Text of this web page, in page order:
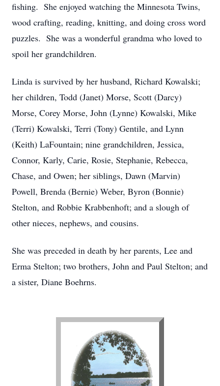
fishing. She enjoyed watching the Minnesota Twins,
wood crafting, reading, knitting, and doing cross word
puzzles. She was a wonderful grandma who loved to
spoil her grandchildren.
Linda is survived by her husband, Richard Kowalski;
her children, Todd (Janet) Morse, Scott (Darcy)
Morse, Corey Morse, John (Lynne) Kowalski, Mike
(Terri) Kowalski, Terri (Tony) Gentile, and Lynn
(Keith) LaFountain; nine grandchildren, Jessica,
Connor, Karly, Carie, Rosie, Stephanie, Rebecca,
Chase, and Owen; her siblings, Dawn (Marvin)
Powell, Brenda (Bernie) Weber, Byron (Bonnie)
Stelton, and Robbie Krabbenhoft; and a slough of
other nieces, nephews, and cousins.
She was preceded in death by her parents, Lee and
Erma Stelton; two brothers, John and Paul Stelton; and
a sister, Diane Boehrns.